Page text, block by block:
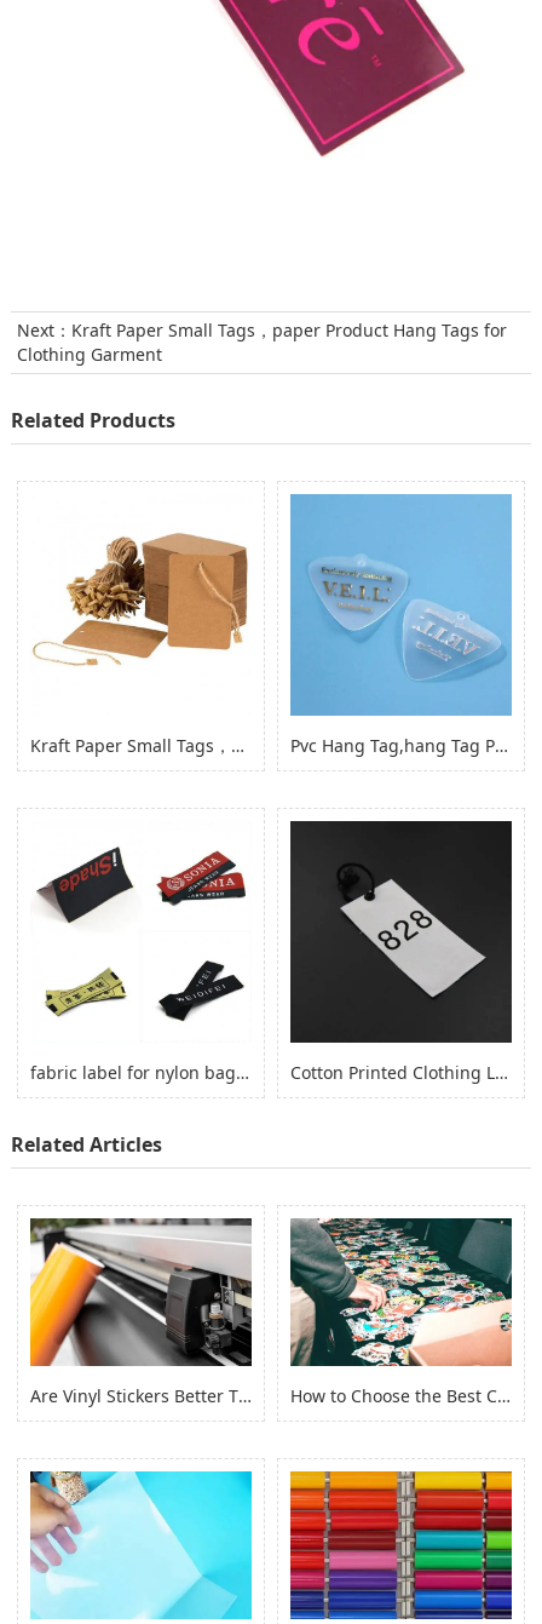
Next： Kraft Paper Small Tags，paper Product Hang Tags for
Clothing Garment
Related Products
Kraft Paper Small Tags，paper Product Hang Tags for Clothing Garment Pvc Hang Tag,hang Tag Pvc Hang Tag with Hole
fabric label for nylon bag self adhesive, logo sticker for nylon clothes Cotton Printed Clothing Label, Cotton Fabric Woven Label for Clothing
Related Articles
Are Vinyl Stickers Better Than Paper Stickers? How to Choose the Best Custom Stickers for Your Project? (2022)